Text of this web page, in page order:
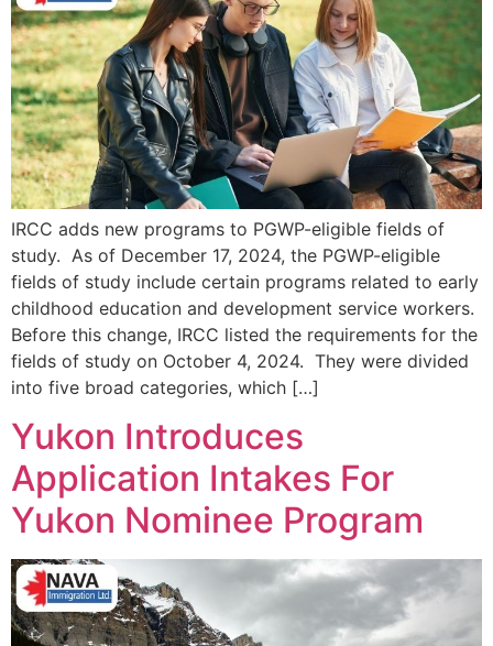
IRCC adds new programs to PGWP-eligible fields of
study. As of December 17, 2024, the PGWP-eligible
fields of study include certain programs related to early
childhood education and development service workers.
Before this change, IRCC listed the requirements for the
fields of study on October 4, 2024. They were divided
into five broad categories, which […]
Yukon Introduces
Application Intakes For
Yukon Nominee Program